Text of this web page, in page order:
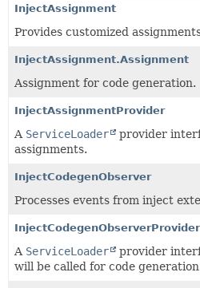
InjectAssignment
Provides customized
InjectAssignment.Assignment
Assignment for code generation.
InjectAssignmentProvider
A ServiceLoader
provider
assignments.
InjectCodegenObserver
Processes events from inject
InjectCodegenObserverProvider
A ServiceLoader
provider
will be called for code